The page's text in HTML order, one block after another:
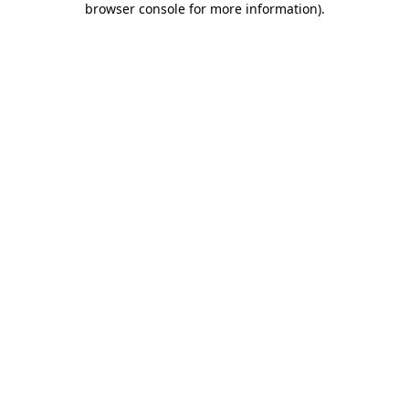
browser console for more information).